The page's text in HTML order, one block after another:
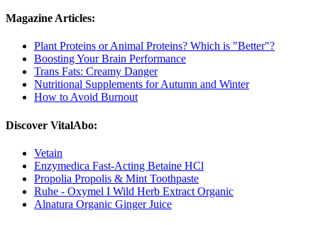
Magazine Articles:
Plant Proteins or Animal Proteins? Which is "Better"?
Boosting Your Brain Performance
Trans Fats: Creamy Danger
Nutritional Supplements for Autumn and Winter
How to Avoid Burnout
Discover VitalAbo:
Vetain
Enzymedica Fast-Acting Betaine HCl
Propolia Propolis & Mint Toothpaste
Ruhe - Oxymel I Wild Herb Extract Organic
Alnatura Organic Ginger Juice